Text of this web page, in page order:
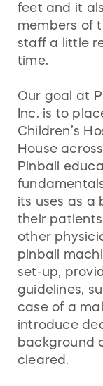
feet and it
members of
staff a little
time.
Our goal at
Inc. is to
Children’s
House
Pinball
its uses as a
their
other
pinball
set-up,
guidelines,
case of a
introduce
background
cleared.